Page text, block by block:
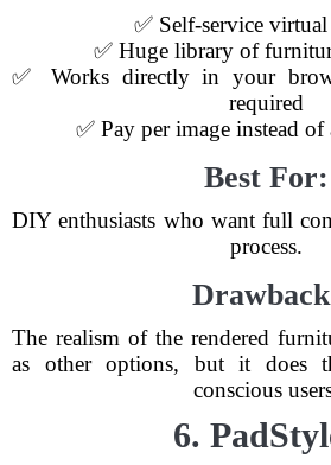
✅ Self-service
✅ Huge library of
✅ Works directly in your
required
✅ Pay per image instead
Best For:
DIY enthusiasts who want full
process.
The realism of the rendered
as other options, but it does
conscious
6.